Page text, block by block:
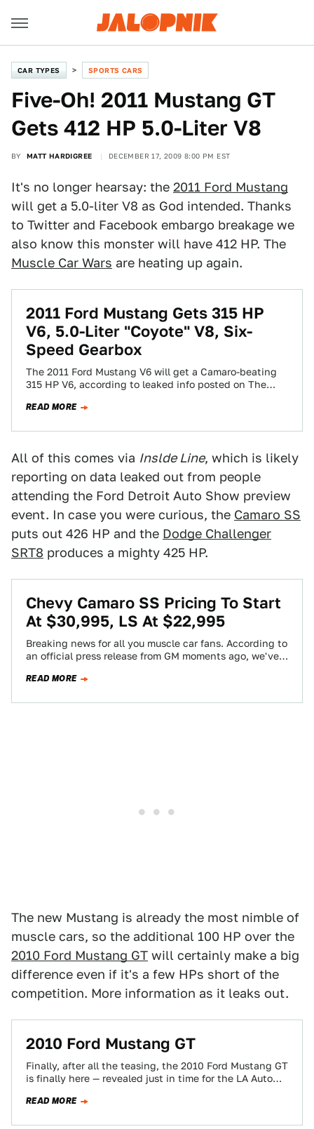
CAR TYPES SPORTS CARS
Five-Oh! 2011 Mustang GT
Gets 412 HP 5.0-Liter V8
BY MATT HARDIGREE DECEMBER 17, 2009 8:00 PM EST
It's no longer hearsay: the 2011 Ford Mustang
will get a 5.0-liter V8 as God intended. Thanks
to Twitter and Facebook embargo breakage we
also know this monster will have 412 HP. The
Muscle Car Wars are heating up again.
2011 Ford Mustang Gets 315 HP
V6, 5.0-Liter "Coyote" V8, Six-
Speed Gearbox
The 2011 Ford Mustang V6 will get a Camaro-beating
315 HP V6, according to leaked info posted on The
READ MORE
All of this comes via Inslde Line, which is likely
reporting on data leaked out from people
attending the Ford Detroit Auto Show preview
event. In case you were curious, the Camaro SS
puts out 426 HP and the Dodge Challenger
SRT8 produces a mighty 425 HP.
Chevy Camaro SS Pricing To Start
At $30,995, LS At $22,995
Breaking news for all you muscle car fans. According to
an official press release from GM moments ago, we've
READ MORE
The new Mustang is already the most nimble of
muscle cars, so the additional 100 HP over the
2010 Ford Mustang GT will certainly make a big
difference even if it's a few HPs short of the
competition. More information as it leaks out.
2010 Ford Mustang GT
Finally, after all the teasing, the 2010 Ford Mustang GT
is finally here — revealed just in time for the LA Auto…
READ MORE